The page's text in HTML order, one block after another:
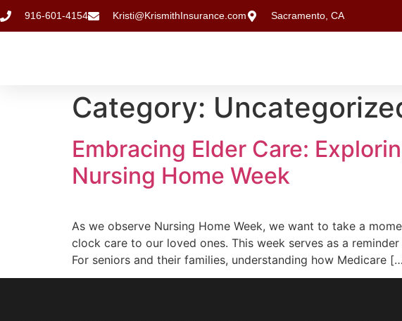
916-601-4154 Kristi@KrismithInsurance.com Sacramento, CA
Category:
Embracing Elder Care:
Nursing Home Week
As we observe Nursing Home Week, we want to take a
clock care to our loved ones. This week serves as a
For seniors and their families, understanding how Medicare